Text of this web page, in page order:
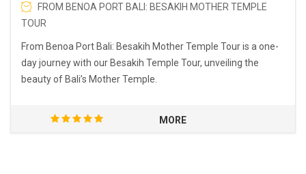
FROM BENOA PORT BALI: BESAKIH MOTHER TEMPLE
TOUR
From Benoa Port Bali: Besakih Mother Temple Tour is a one-
day journey with our Besakih Temple Tour, unveiling the
beauty of Bali’s Mother Temple.
MORE